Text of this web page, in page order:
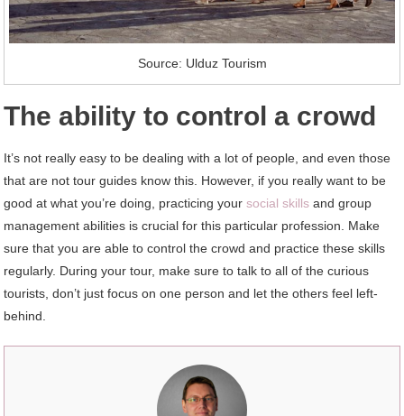
Source: Ulduz Tourism
The ability to control a crowd
It’s not really easy to be dealing with a lot of people, and even those
that are not tour guides know this. However, if you really want to be
good at what you’re doing, practicing yoursocial skills and group
management abilities is crucial for this particular profession. Make
sure that you are able to control the crowd and practice these skills
regularly. During your tour, make sure to talk to all of the curious
tourists, don’t just focus on one person and let the others feel left-
behind.